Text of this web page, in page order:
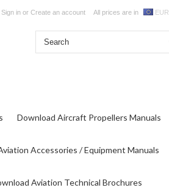
Sign in or Create an account All prices are in EUR
Download Aircraft Propellers Manuals
Accessories / Equipment Manuals
Aviation Technical Brochures